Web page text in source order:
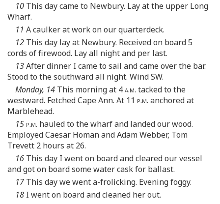
10 This day came to Newbury. Lay at the upper Long
Wharf.
11 A caulker at work on our quarterdeck.
12 This day lay at Newbury. Received on board 5
cords of firewood. Lay all night and per last.
13After dinner I came to sail and came over the bar.
Stood to the southward all night. Wind SW.
Monday, 14 This morning at 4a.m. tacked to the
westward. Fetched Cape Ann. At 11 p.m. anchored at
Marblehead.
15 p.m. hauled to the wharf and landed our wood.
Employed Caesar Homan and Adam Webber, Tom
Trevett 2 hours at 26.
16 This day I went on board and cleared our vessel
and got on board some water cask for ballast.
17 This day we went a-frolicking. Evening foggy.
18 I went on board and cleaned her out.